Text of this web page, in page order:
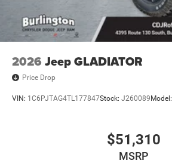
2026 Jeep GLADIATOR
Price Drop
VIN: 1C6PJTAG4TL177847Stock: J260089Model:
$51,310
MSRP